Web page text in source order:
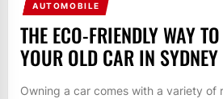
AUTOMOBILE
THE ECO-FRIENDLY WAY
YOUR OLD CAR IN SYDNEY
Owning a car comes with a variety of